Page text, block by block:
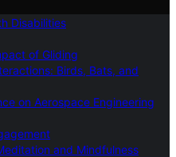
Disabilities
of Gliding
Birds, Bats, and
on Aerospace Engineering
and Mindfulness